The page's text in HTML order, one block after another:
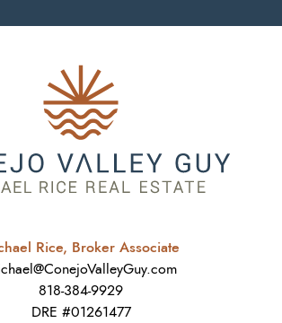
Rice, Broker Associate
818-384-9929
DRE #01261477